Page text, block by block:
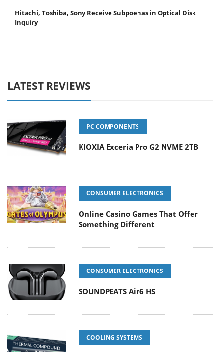
Hitachi, Toshiba, Sony Receive Subpoenas in Optical Disk
Inquiry
LATEST REVIEWS
PC COMPONENTS
KIOXIA Exceria Pro G2 NVME 2TB
CONSUMER ELECTRONICS
Online Casino Games That Offer
Something Different
CONSUMER ELECTRONICS
SOUNDPEATS Air6 HS
COOLING SYSTEMS